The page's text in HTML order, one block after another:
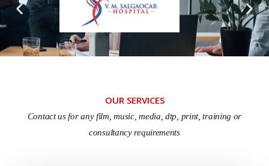
OUR SERVICES
Contact us for any film, music, media, dtp, print, training or
consultancy requirements